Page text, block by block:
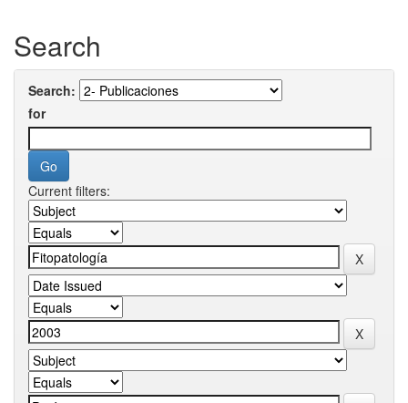
Search
Search:
for
Current filters: